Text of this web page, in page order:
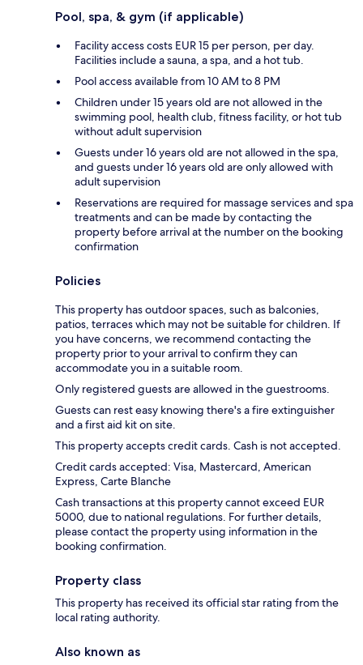
Pool, spa, & gym (if applicable)
Facility access costs EUR 15 per person, per day.
Facilities include a sauna, a spa, and a hot tub.
Pool access available from 10 AM to 8 PM
Children under 15 years old are not allowed in the
swimming pool, health club, fitness facility, or hot tub
without adult supervision
Guests under 16 years old are not allowed in the spa,
and guests under 16 years old are only allowed with
adult supervision
Reservations are required for massage services and spa
treatments and can be made by contacting the
property before arrival at the number on the booking
confirmation
Policies
This property has outdoor spaces, such as balconies,
patios, terraces which may not be suitable for children. If
you have concerns, we recommend contacting the
property prior to your arrival to confirm they can
accommodate you in a suitable room.
Only registered guests are allowed in the guestrooms.
Guests can rest easy knowing there's a fire extinguisher
and a first aid kit on site.
This property accepts credit cards. Cash is not accepted.
Credit cards accepted: Visa, Mastercard, American
Express, Carte Blanche
Cash transactions at this property cannot exceed EUR
5000, due to national regulations. For further details,
please contact the property using information in the
booking confirmation.
Property class
This property has received its official star rating from the
local rating authority.
Also known as